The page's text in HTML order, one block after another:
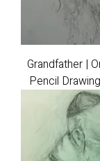
Grandfather |
Pencil